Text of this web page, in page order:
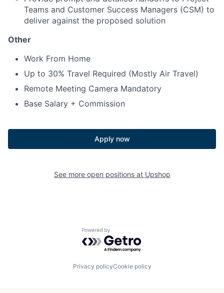
Teams and Customer Success Managers (CSM) to
deliver against the proposed solution
Other
Work From Home
Up to 30% Travel Required (Mostly Air Travel)
Remote Meeting Camera Mandatory
Base Salary + Commission
Apply now
See more open positions at Upshop
Powered by Getro.com
Privacy policyCookie policy